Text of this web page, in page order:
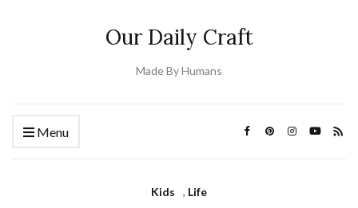
Our Daily Craft
Made By Humans
Menu
Kids , Life